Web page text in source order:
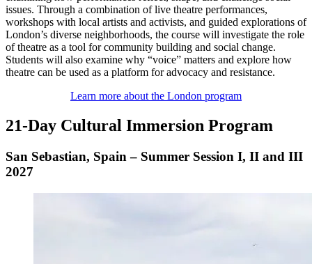
issues. Through a combination of live theatre performances,
workshops with local artists and activists, and guided explorations of
London’s diverse neighborhoods, the course will investigate the role
of theatre as a tool for community building and social change.
Students will also examine why “voice” matters and explore how
theatre can be used as a platform for advocacy and resistance.
Learn more about the London program
21-Day Cultural Immersion Program
San Sebastian, Spain – Summer Session I, II and III
2027